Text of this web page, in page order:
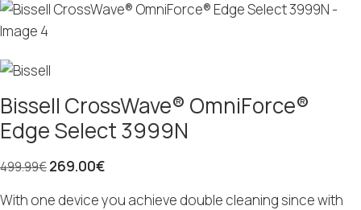
Bissell CrossWave® OmniForce®
Edge Select 3999N
499.99€269.00€
With one device you achieve double cleaning since with